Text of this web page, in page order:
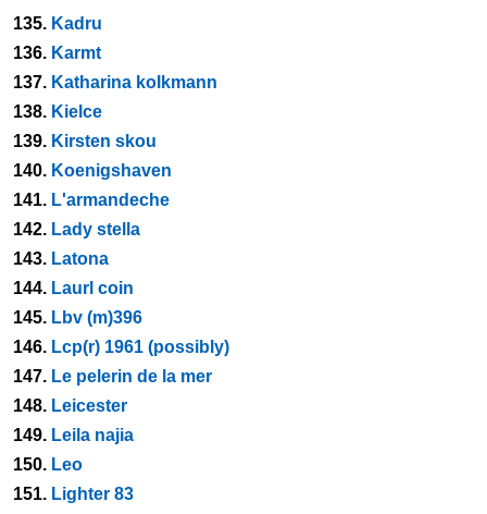
135. Kadru
136. Karmt
137. Katharina kolkmann
138. Kielce
139. Kirsten skou
140. Koenigshaven
141. L'armandeche
142. Lady stella
143. Latona
144. Laurl coin
145. Lbv (m)396
146. Lcp(r) 1961 (possibly)
147. Le pelerin de la mer
148. Leicester
149. Leila najia
150. Leo
151. Lighter 83